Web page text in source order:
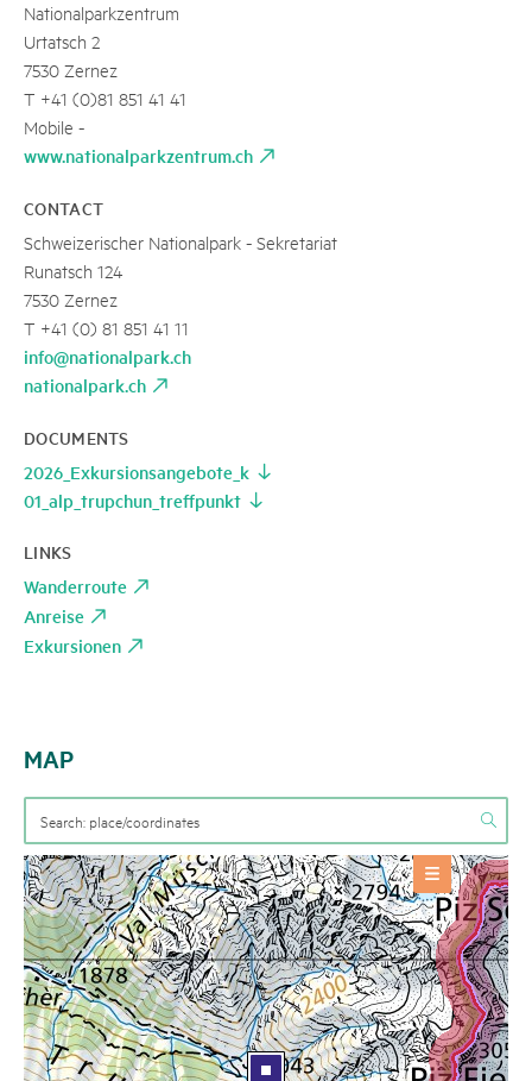
Nationalparkzentrum
Urtatsch 2
7530 Zernez
T +41 (0)81 851 41 41
Mobile -
www.nationalparkzentrum.ch
CONTACT
Schweizerischer Nationalpark - Sekretariat
Runatsch 124
7530 Zernez
T +41 (0) 81 851 41 11
info@nationalpark.ch
nationalpark.ch
DOCUMENTS
2026_Exkursionsangebote_k
01_alp_trupchun_treffpunkt
LINKS
Wanderroute
Anreise
Exkursionen
MAP
OFFERS
Event
+
BASE INFORMATION